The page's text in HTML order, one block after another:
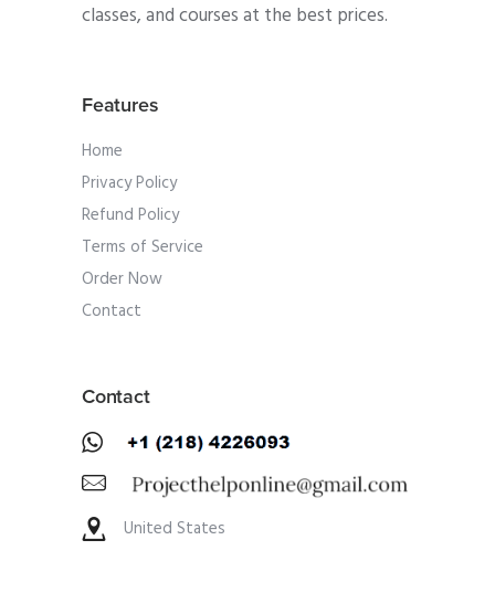
classes, and courses at the best prices.
Features
Home
Privacy Policy
Refund Policy
Terms of Service
Order Now
Contact
Contact
United States